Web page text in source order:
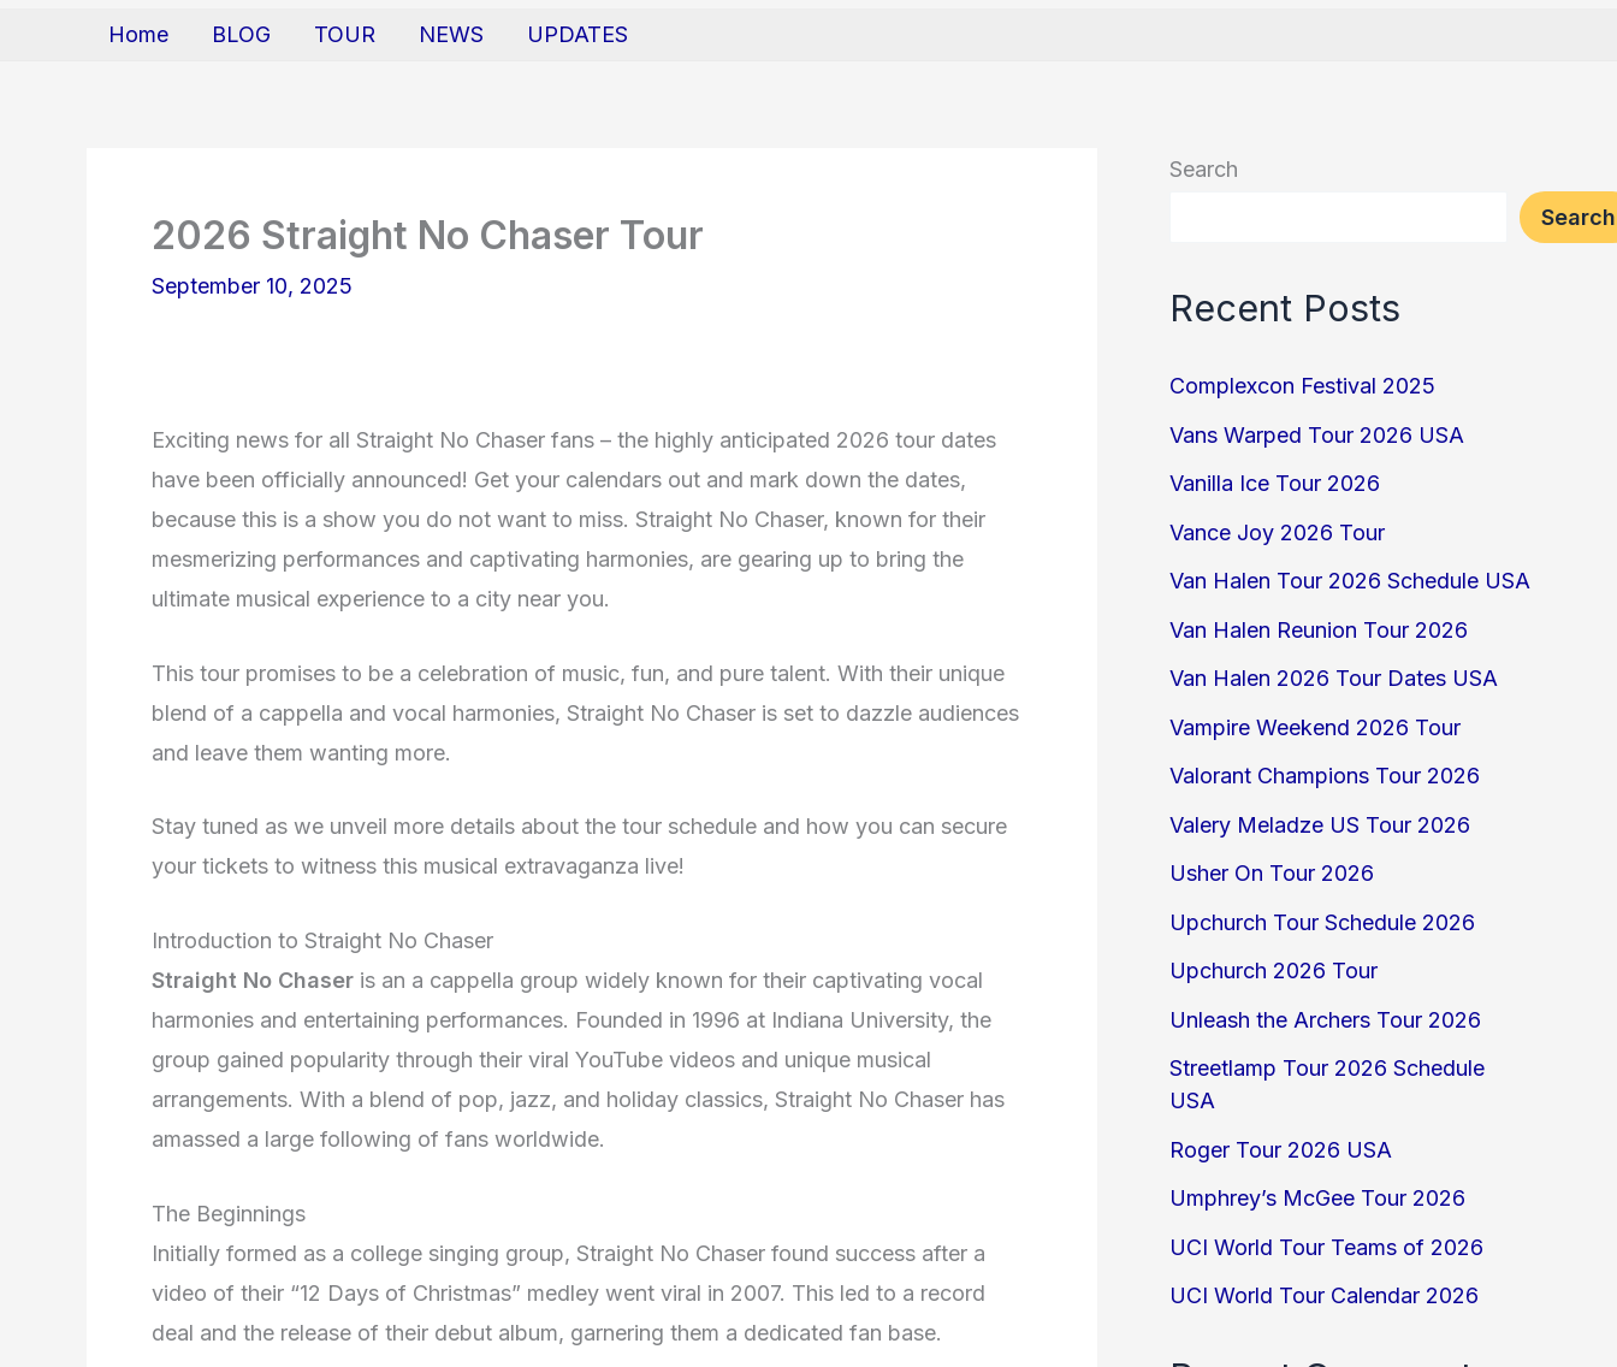
Home BLOG TOUR NEWS UPDATES
2026 Straight No Chaser Tour
September 10, 2025
Exciting news for all Straight No Chaser fans – the highly anticipated 2026 tour dates
have been officially announced! Get your calendars out and mark down the dates,
because this is a show you do not want to miss. Straight No Chaser, known for their
mesmerizing performances and captivating harmonies, are gearing up to bring the
ultimate musical experience to a city near you.
This tour promises to be a celebration of music, fun, and pure talent. With their unique
blend of a cappella and vocal harmonies, Straight No Chaser is set to dazzle audiences
and leave them wanting more.
Stay tuned as we unveil more details about the tour schedule and how you can secure
your tickets to witness this musical extravaganza live!
Introduction to Straight No Chaser
Straight No Chaser is an a cappella group widely known for their captivating vocal
harmonies and entertaining performances. Founded in 1996 at Indiana University, the
group gained popularity through their viral YouTube videos and unique musical
arrangements. With a blend of pop, jazz, and holiday classics, Straight No Chaser has
amassed a large following of fans worldwide.
The Beginnings
Initially formed as a college singing group, Straight No Chaser found success after a
video of their “12 Days of Christmas” medley went viral in 2007. This led to a record
deal and the release of their debut album, garnering them a dedicated fan base.
Search
Search
Recent Posts
Complexcon Festival 2025
Vans Warped Tour 2026 USA
Vanilla Ice Tour 2026
Vance Joy 2026 Tour
Van Halen Tour 2026 Schedule USA
Van Halen Reunion Tour 2026
Van Halen 2026 Tour Dates USA
Vampire Weekend 2026 Tour
Valorant Champions Tour 2026
Valery Meladze US Tour 2026
Usher On Tour 2026
Upchurch Tour Schedule 2026
Upchurch 2026 Tour
Unleash the Archers Tour 2026
Streetlamp Tour 2026 Schedule
USA
Roger Tour 2026 USA
Umphrey’s McGee Tour 2026
UCI World Tour Teams of 2026
UCI World Tour Calendar 2026